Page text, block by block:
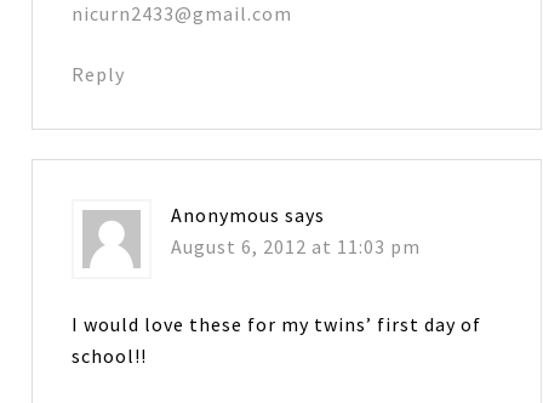
nicurn2433@gmail.com
Reply
Anonymous says
August 6, 2012 at 11:03 pm
I would love these for my twins’ first day of
school!!